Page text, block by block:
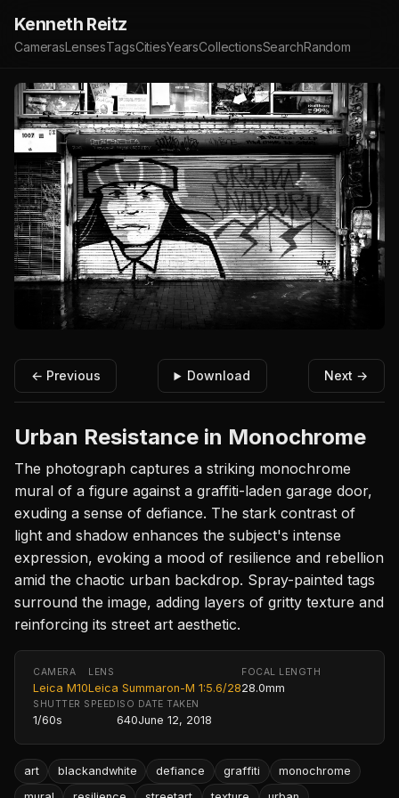
Kenneth Reitz
CamerasLensesTagsCitiesYearsCollectionsSearchRandom
← Previous Download Next →
Urban Resistance in Monochrome
The photograph captures a striking monochrome
mural of a figure against a graffiti-laden garage door,
exuding a sense of defiance. The stark contrast of
light and shadow enhances the subject's intense
expression, evoking a mood of resilience and rebellion
amid the chaotic urban backdrop. Spray-painted tags
surround the image, adding layers of gritty texture and
reinforcing its street art aesthetic.
CAMERA
Leica M10
LENS
Leica Summaron-M 1:5.6/28
FOCAL LENGTH
28.0mm
SHUTTER SPEED
1/60s
ISO
640
DATE TAKEN
June 12, 2018
art blackandwhite defiance graffiti
monochrome